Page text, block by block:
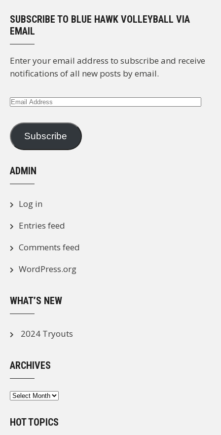
SUBSCRIBE TO BLUE HAWK VOLLEYBALL VIA
EMAIL
Enter your email address to subscribe and receive
notifications of all new posts by email.
Email
Subscribe
ADMIN
Log in
Entries feed
Comments feed
WordPress.org
WHAT’S NEW
2024 Tryouts
ARCHIVES
Archives
HOT TOPICS